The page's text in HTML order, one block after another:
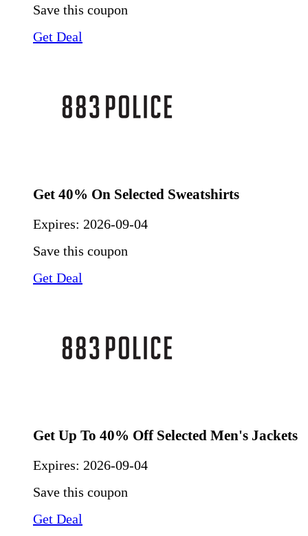
Save this coupon
Get Deal
Get 40% On Selected Sweatshirts
Expires: 2026-09-04
Save this coupon
Get Deal
Get Up To 40% Off Selected Men's Jackets
Expires: 2026-09-04
Save this coupon
Get Deal